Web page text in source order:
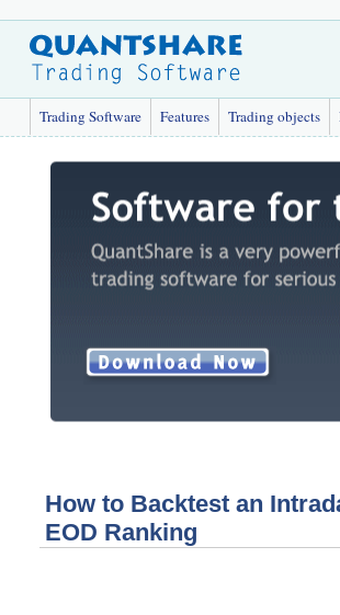
Trading Software Features Trading objects
How to Backtest an
EOD Ranking